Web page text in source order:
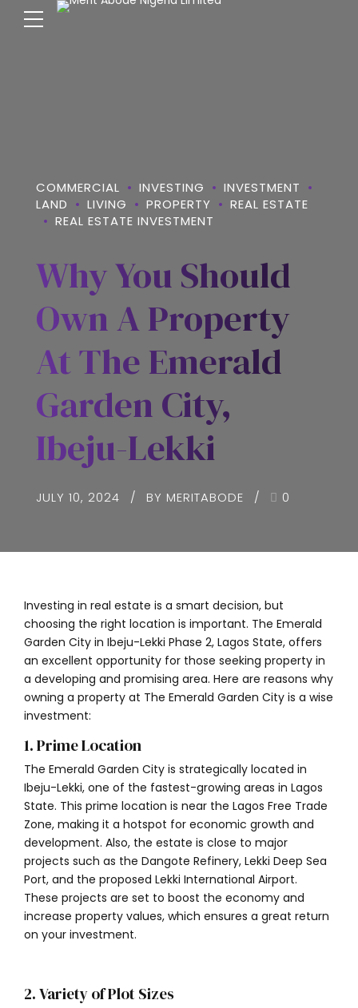
COMMERCIAL INVESTING
INVESTMENT
LAND
LIVING PROPERTY
REAL ESTATE
REAL ESTATE INVESTMENT
Why You Should
Own A Property
At The Emerald
Garden City,
Ibeju-Lekki
JULY 10, 2024 BY MERITABODE 0
Investing in real estate is a smart decision, but
choosing the right location is important. The Emerald
Garden City in Ibeju-Lekki Phase 2, Lagos State, offers
an excellent opportunity for those seeking property in
a developing and promising area. Here are reasons why
owning a property at The Emerald Garden City is a wise
investment:
1. Prime Location
The Emerald Garden City is strategically located in
Ibeju-Lekki, one of the fastest-growing areas in Lagos
State. This prime location is near the Lagos Free Trade
Zone, making it a hotspot for economic growth and
development. Also, the estate is close to major
projects such as the Dangote Refinery, Lekki Deep Sea
Port, and the proposed Lekki International Airport.
These projects are set to boost the economy and
increase property values, which ensures a great return
on your investment.
2. Variety of Plot Sizes